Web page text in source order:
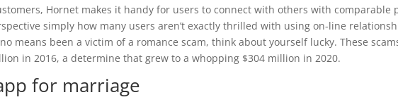
Hornet makes it handy for users to connect with others with comparable
simply how many users aren’t exactly thrilled with using on-line
means been a victim of a romance scam, think about yourself lucky. These
in 2016, a determine that grew to a whopping $304 million in 2020.
for marriage